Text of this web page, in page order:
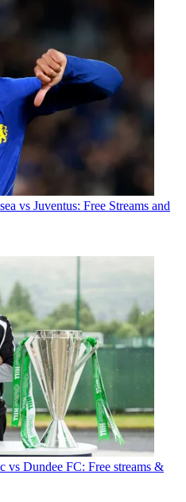
vs Juventus: Free Streams and
vs Dundee FC: Free streams &